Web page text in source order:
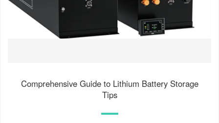
Comprehensive Guide to Lithium Battery Storage
Tips